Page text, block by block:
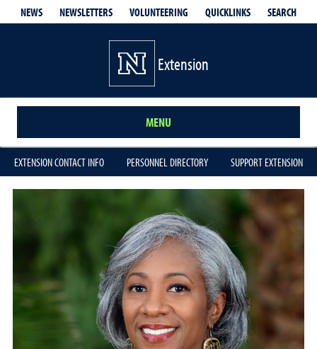
NEWS NEWSLETTERS VOLUNTEERING QUICKLINKS SEARCH
Extension
MENU
EXTENSION CONTACT INFO PERSONNEL DIRECTORY SUPPORT EXTENSION